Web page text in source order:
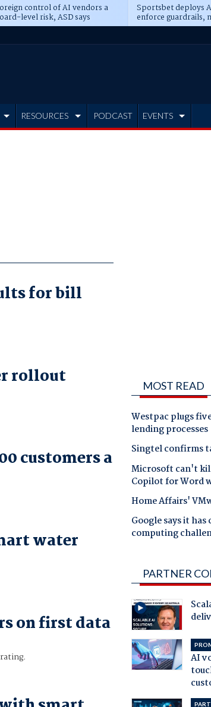
control of AI vendors a
level risk, ASD says
Sportsbet deploys
enforce guardrails,
RESOURCES PODCAST EVENTS
for bill
rollout
customers a
water
on first data
MOST READ
Westpac plugs
lending processes
Singtel confirms
Microsoft can't
Copilot for Word
Home Affairs'
Google says it
computing
PARTNER
AI